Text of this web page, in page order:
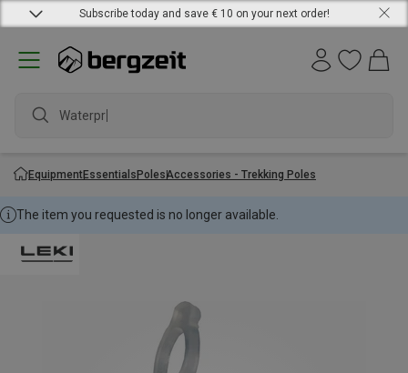
Subscribe today and save € 10 on your next order!
Waterproof
EquipmentEssentialsPolesAccessories - Trekking Poles
The item you requested is no longer available.